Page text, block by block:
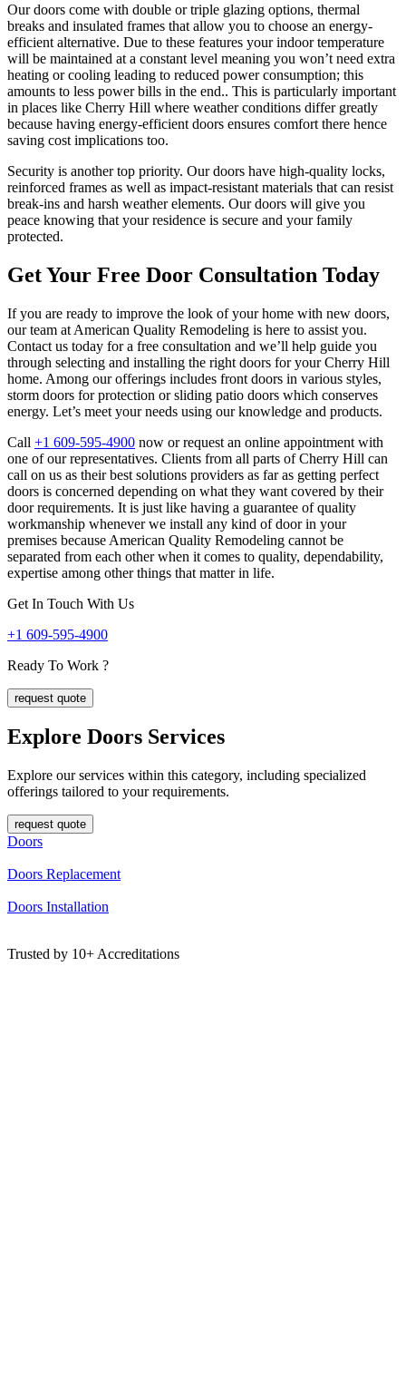
Our doors come with double or triple glazing options, thermal
breaks and insulated frames that allow you to choose an energy-
efficient alternative. Due to these features your indoor temperature
will be maintained at a constant level meaning you won’t need extra
heating or cooling leading to reduced power consumption; this
amounts to less power bills in the end.. This is particularly important
in places like Cherry Hill where weather conditions differ greatly
because having energy-efficient doors ensures comfort there hence
saving cost implications too.
Security is another top priority. Our doors have high-quality locks,
reinforced frames as well as impact-resistant materials that can resist
break-ins and harsh weather elements. Our doors will give you
peace knowing that your residence is secure and your family
protected.
Get Your Free Door Consultation Today
If you are ready to improve the look of your home with new doors,
our team at American Quality Remodeling is here to assist you.
Contact us today for a free consultation and we’ll help guide you
through selecting and installing the right doors for your Cherry Hill
home. Among our offerings includes front doors in various styles,
storm doors for protection or sliding patio doors which conserves
energy. Let’s meet your needs using our knowledge and products.
Call +1 609-595-4900 now or request an online appointment with
one of our representatives. Clients from all parts of Cherry Hill can
call on us as their best solutions providers as far as getting perfect
doors is concerned depending on what they want covered by their
door requirements. It is just like having a guarantee of quality
workmanship whenever we install any kind of door in your
premises because American Quality Remodeling cannot be
separated from each other when it comes to quality, dependability,
expertise among other things that matter in life.
Get In Touch With Us
+1 609-595-4900
Ready To Work ?
request quote
Explore Doors Services
Explore our services within this category, including specialized
offerings tailored to your requirements.
request quote
Doors
Doors Replacement
Doors Installation
Trusted by 10+ Accreditations